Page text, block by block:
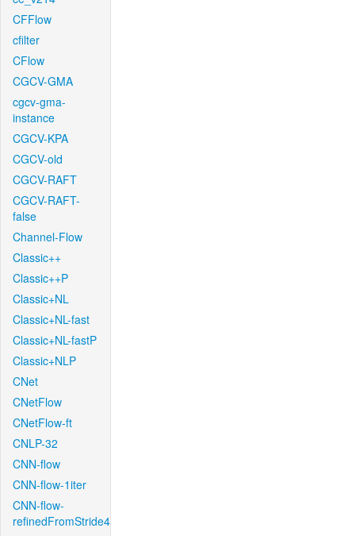
CFFlow
cfilter
CFlow
CGCV-GMA
cgcv-gma-
instance
CGCV-KPA
CGCV-old
CGCV-RAFT
CGCV-RAFT-
false
Channel-Flow
Classic++
Classic++P
Classic+NL
Classic+NL-fast
Classic+NL-fastP
Classic+NLP
CNet
CNetFlow
CNetFlow-ft
CNLP-32
CNN-flow
CNN-flow-1iter
CNN-flow-
refinedFromStride4